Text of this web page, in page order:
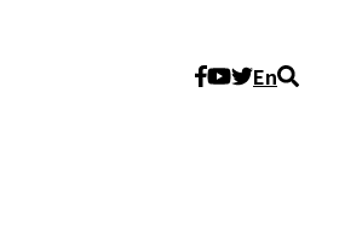
En